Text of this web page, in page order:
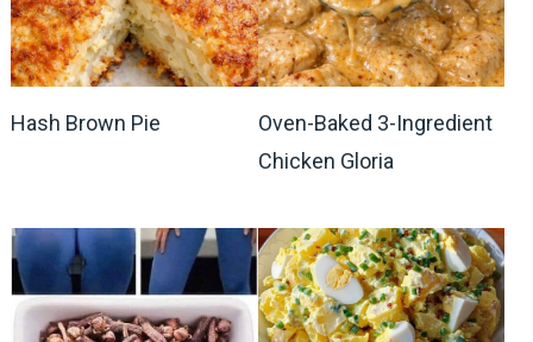
Hash Brown Pie
Oven-Baked 3-Ingredient
Chicken Gloria